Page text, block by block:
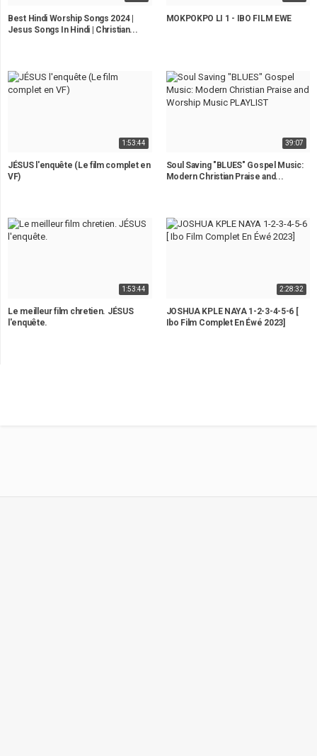
Best Hindi Worship Songs 2024 |
Jesus Songs In Hindi | Christian...
MOKPOKPO LI 1 - IBO FILM EWE
1:53:44
JÉSUS l'enquête (Le film complet en
VF)
39:07
Soul Saving "BLUES" Gospel Music:
Modern Christian Praise and...
1:53:44
Le meilleur film chretien. JÉSUS
l'enquête.
2:28:32
JOSHUA KPLE NAYA 1-2-3-4-5-6 [
Ibo Film Complet En Éwé 2023]